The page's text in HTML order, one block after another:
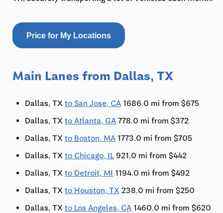
Price for My Locations
Main Lanes from Dallas, TX
Dallas, TX to San Jose, CA 1686.0 mi from $675
Dallas, TX to Atlanta, GA 778.0 mi from $372
Dallas, TX to Boston, MA 1773.0 mi from $705
Dallas, TX to Chicago, IL 921.0 mi from $442
Dallas, TX to Detroit, MI 1194.0 mi from $492
Dallas, TX to Houston, TX 238.0 mi from $250
Dallas, TX to Los Angeles, CA 1460.0 mi from $620